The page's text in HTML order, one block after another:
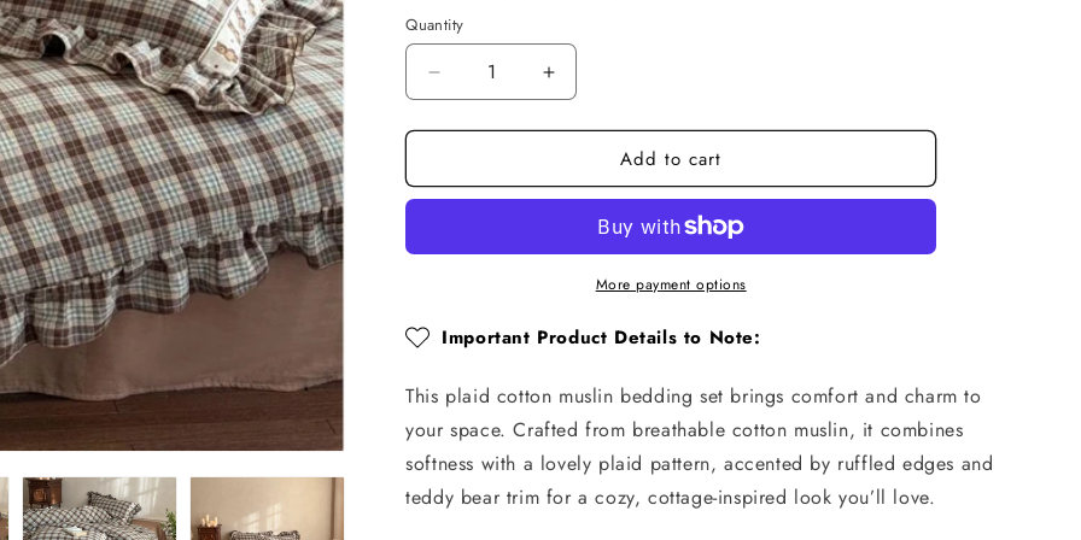
Quantity
Quantity
Decrease
quantity
for
Cotton
Set
with
Trim
Increase
quantity
for
Cotton
Bedding
Set
with
Add to cart
More payment options
Important Product Details to Note:
This plaid cotton muslin bedding set brings comfort and charm to
your space. Crafted from breathable cotton muslin, it combines
softness with a lovely plaid pattern, accented by ruffled edges and
teddy bear trim for a cozy, cottage-inspired look you’ll love.